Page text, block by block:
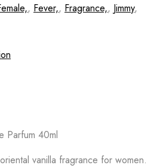
, Fever,, Fragrance,, Jimmy,
Parfum 40ml
vanilla fragrance for women.